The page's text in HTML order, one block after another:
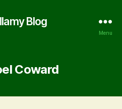
Blog
Menu
Coward